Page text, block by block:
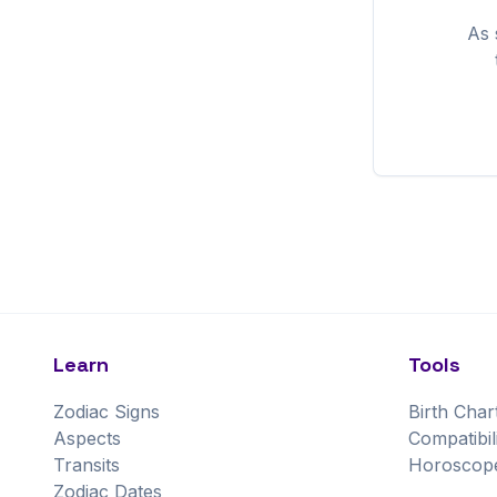
As
Learn
Zodiac Signs
Aspects
Transits
Zodiac Dates
Tools
Birth